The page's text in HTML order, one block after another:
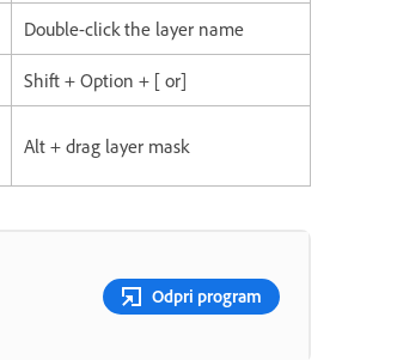
Double-click the layer name
Shift + Option + [ or]
Alt + drag layer mask
Odpri program